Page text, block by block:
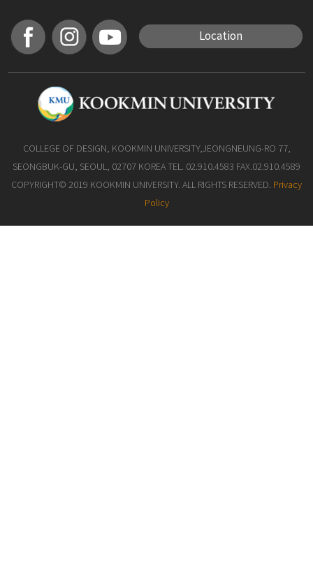
Location
COLLEGE OF DESIGN, KOOKMIN UNIVERSITY,JEONGNEUNG-RO 77,
SEONGBUK-GU, SEOUL, 02707 KOREA TEL. 02.910.4583 FAX.02.910.4589
COPYRIGHT© 2019 KOOKMIN UNIVERSITY. ALL RIGHTS RESERVED. Privacy
Policy